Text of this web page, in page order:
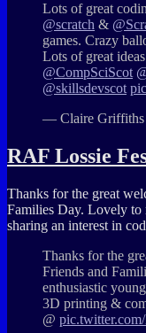
Lots of great
@scratch &
games. Crazy
Lots of great
@CompSciScot
@skillsdevscot
— Claire Griffiths
RAF Lossie
Thanks for the great
Families Day. Lovely to
sharing an interest in
Thanks for the
Friends and
enthusiastic
3D printing &
@